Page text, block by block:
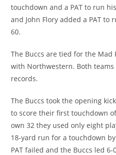
touchdown and a PAT to run
and John Flory added a PAT
60.
The Buccs are tied for the Mad
with Northwestern. Both
records.
The Buccs took the opening
to score their first touchdown
own 32 they used only eight
18-yard run for a touchdown
PAT failed and the Buccs led